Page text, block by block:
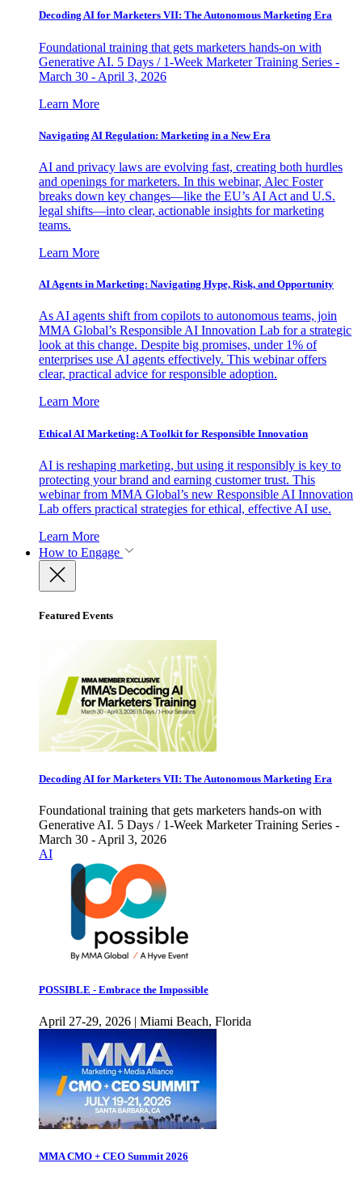
Decoding AI for Marketers VII: The Autonomous Marketing Era
Foundational training that gets marketers hands-on with
Generative AI. 5 Days / 1-Week Marketer Training Series -
March 30 - April 3, 2026
Learn More
Navigating AI Regulation: Marketing in a New Era
AI and privacy laws are evolving fast, creating both hurdles
and openings for marketers. In this webinar, Alec Foster
breaks down key changes—like the EU’s AI Act and U.S.
legal shifts—into clear, actionable insights for marketing
teams.
Learn More
AI Agents in Marketing: Navigating Hype, Risk, and Opportunity
As AI agents shift from copilots to autonomous teams, join
MMA Global’s Responsible AI Innovation Lab for a strategic
look at this change. Despite big promises, under 1% of
enterprises use AI agents effectively. This webinar offers
clear, practical advice for responsible adoption.
Learn More
Ethical AI Marketing: A Toolkit for Responsible Innovation
AI is reshaping marketing, but using it responsibly is key to
protecting your brand and earning customer trust. This
webinar from MMA Global’s new Responsible AI Innovation
Lab offers practical strategies for ethical, effective AI use.
Learn More
How to Engage
Featured Events
Decoding AI for Marketers VII: The Autonomous Marketing Era
Foundational training that gets marketers hands-on with
Generative AI. 5 Days / 1-Week Marketer Training Series -
March 30 - April 3, 2026
AI
POSSIBLE - Embrace the Impossible
April 27-29, 2026 | Miami Beach, Florida
MMA CMO + CEO Summit 2026